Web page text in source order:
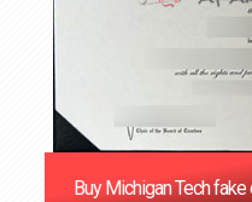
Buy Michigan Tech